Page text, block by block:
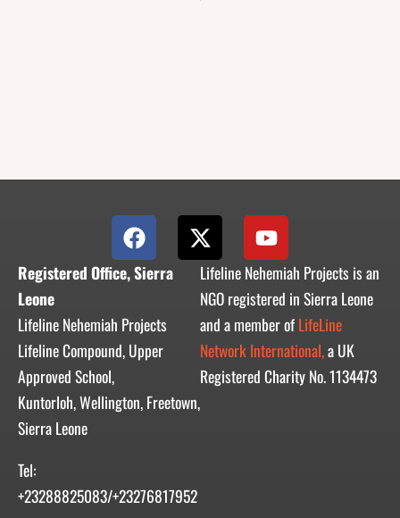
F
a
c
b
o
o
X
-
t
w
i
t
t
e
r
Y
o
u
t
u
b
e
Registered Office, Sierra
Leone
Lifeline Nehemiah Projects
Lifeline Compound, Upper
Approved School,
Kuntorloh, Wellington, Freetown,
Sierra Leone
Tel:
+23288825083/+23276817952
Lifeline Nehemiah Projects is an
NGO registered in Sierra Leone
and a member ofLifeLine
Network International,a UK
Registered Charity No. 1134473